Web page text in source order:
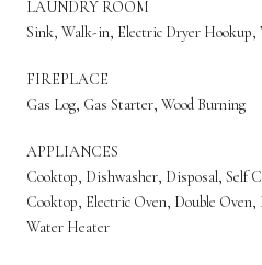
LAUNDRY ROOM
Sink, Walk-in, Electric Dryer Hookup,
FIREPLACE
Gas Log, Gas Starter, Wood Burning
APPLIANCES
Cooktop, Dishwasher, Disposal, Self
Cooktop, Electric Oven, Double Oven,
Water Heater